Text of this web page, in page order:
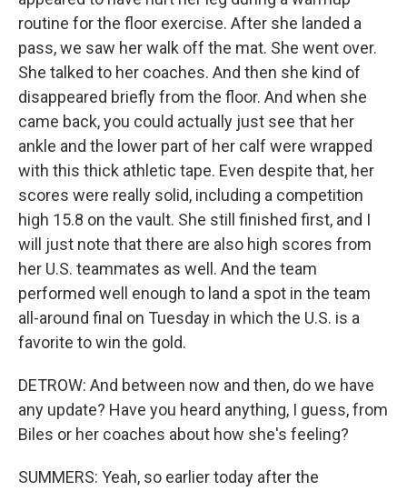
routine for the floor exercise. After she landed a
pass, we saw her walk off the mat. She went over.
She talked to her coaches. And then she kind of
disappeared briefly from the floor. And when she
came back, you could actually just see that her
ankle and the lower part of her calf were wrapped
with this thick athletic tape. Even despite that, her
scores were really solid, including a competition
high 15.8 on the vault. She still finished first, and I
will just note that there are also high scores from
her U.S. teammates as well. And the team
performed well enough to land a spot in the team
all-around final on Tuesday in which the U.S. is a
favorite to win the gold.
DETROW: And between now and then, do we have
any update? Have you heard anything, I guess, from
Biles or her coaches about how she's feeling?
SUMMERS: Yeah, so earlier today after the